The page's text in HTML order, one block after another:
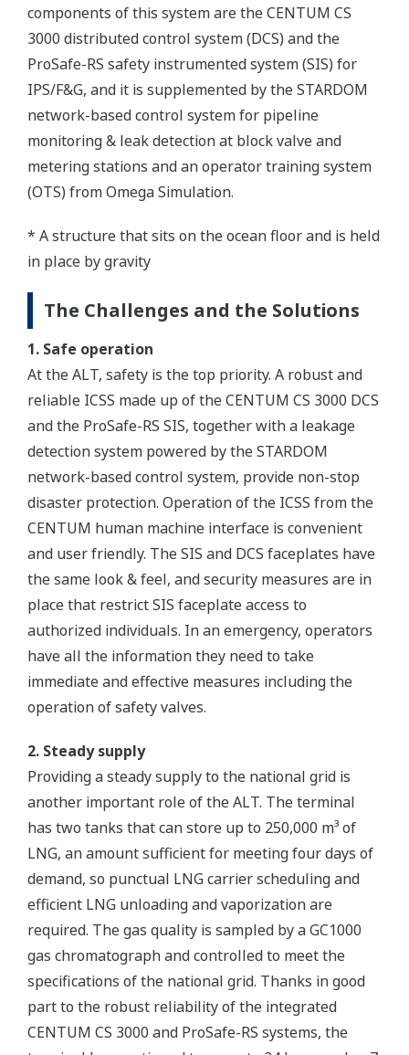
components of this system are the CENTUM CS
3000 distributed control system (DCS) and the
ProSafe-RS safety instrumented system (SIS) for
IPS/F&G, and it is supplemented by the STARDOM
network-based control system for pipeline
monitoring & leak detection at block valve and
metering stations and an operator training system
(OTS) from Omega Simulation.
* A structure that sits on the ocean floor and is held
in place by gravity
The Challenges and the Solutions
1. Safe operation
At the ALT, safety is the top priority. A robust and
reliable ICSS made up of the CENTUM CS 3000 DCS
and the ProSafe-RS SIS, together with a leakage
detection system powered by the STARDOM
network-based control system, provide non-stop
disaster protection. Operation of the ICSS from the
CENTUM human machine interface is convenient
and user friendly. The SIS and DCS faceplates have
the same look & feel, and security measures are in
place that restrict SIS faceplate access to
authorized individuals. In an emergency, operators
have all the information they need to take
immediate and effective measures including the
operation of safety valves.
2. Steady supply
Providing a steady supply to the national grid is
another important role of the ALT. The terminal
has two tanks that can store up to 250,000 m³ of
LNG, an amount sufficient for meeting four days of
demand, so punctual LNG carrier scheduling and
efficient LNG unloading and vaporization are
required. The gas quality is sampled by a GC1000
gas chromatograph and controlled to meet the
specifications of the national grid. Thanks in good
part to the robust reliability of the integrated
CENTUM CS 3000 and ProSafe-RS systems, the